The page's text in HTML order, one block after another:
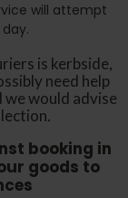
will attempt
is kerbside,
need help
we would advise
booking in
goods to